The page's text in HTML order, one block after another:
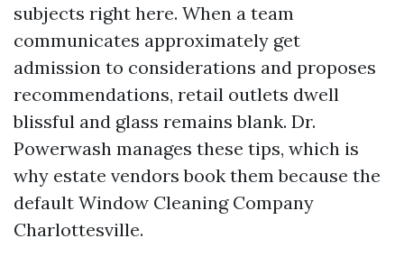
subjects right here. When a team
communicates approximately get
admission to considerations and proposes
recommendations, retail outlets dwell
blissful and glass remains blank. Dr.
Powerwash manages these tips, which is
why estate vendors book them because the
default Window Cleaning Company
Charlottesville.